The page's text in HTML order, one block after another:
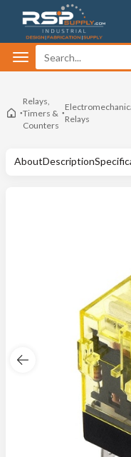
Relays,
Timers &
Counters
Relays
AboutDescription